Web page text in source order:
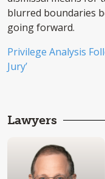
blurred boundaries
going forward.
Privilege Analysis
Jury’
Lawyers